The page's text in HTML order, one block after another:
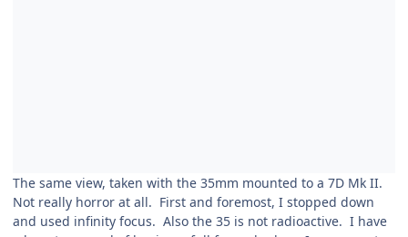
The same view, taken with the 35mm mounted to a 7D Mk II.
Not really horror at all. First and foremost, I stopped down
and used infinity focus. Also the 35 is not radioactive. I have